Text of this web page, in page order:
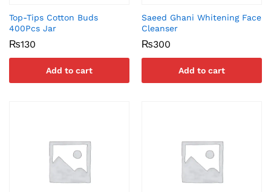
Top-Tips Cotton Buds
400Pcs Jar
₨130
Add to cart
Saeed Ghani Whitening Face
Cleanser
₨300
Add to cart